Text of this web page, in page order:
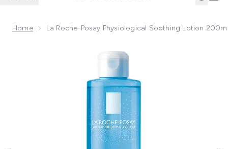
Home La Roche-Posay Physiological Soothing Lotion